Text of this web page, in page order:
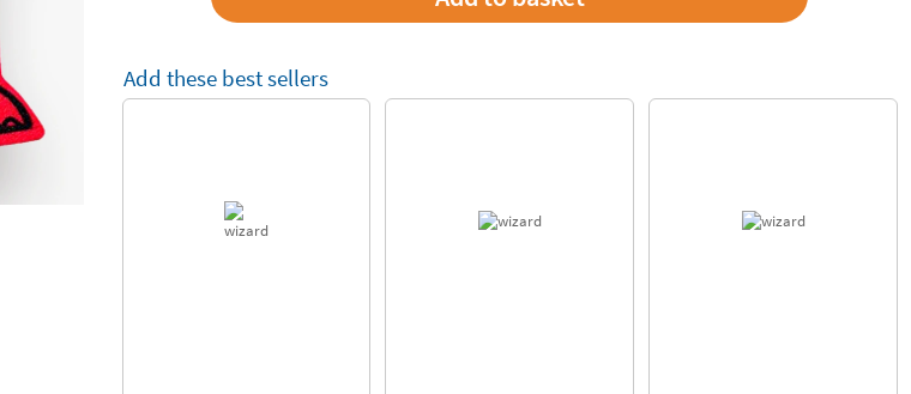
Add these best sellers